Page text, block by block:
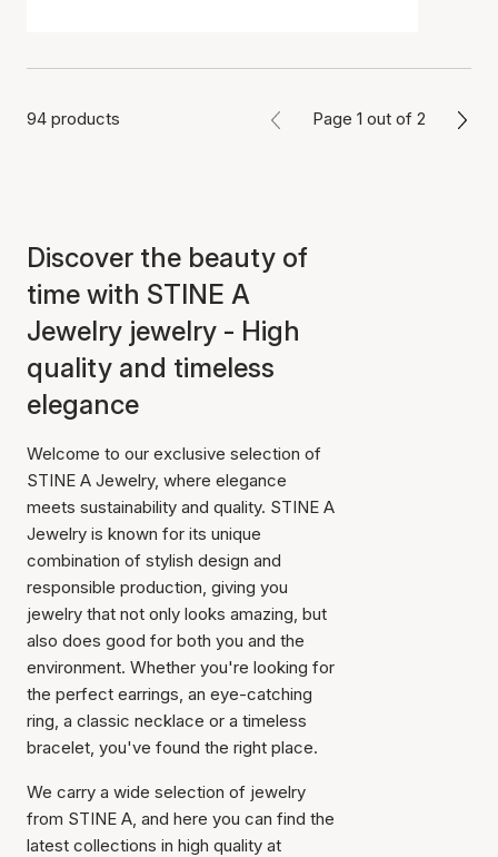
94 products Page 1 out of 2
Discover the beauty of
time with STINE A
Jewelry jewelry - High
quality and timeless
elegance
Welcome to our exclusive selection of
STINE A Jewelry, where elegance
meets sustainability and quality. STINE A
Jewelry is known for its unique
combination of stylish design and
responsible production, giving you
jewelry that not only looks amazing, but
also does good for both you and the
environment. Whether you're looking for
the perfect earrings, an eye-catching
ring, a classic necklace or a timeless
bracelet, you've found the right place.
We carry a wide selection of jewelry
from STINE A, and here you can find the
latest collections in high quality at